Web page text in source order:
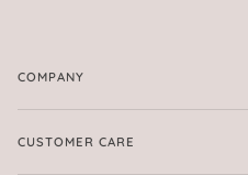
COMPANY
CUSTOMER CARE